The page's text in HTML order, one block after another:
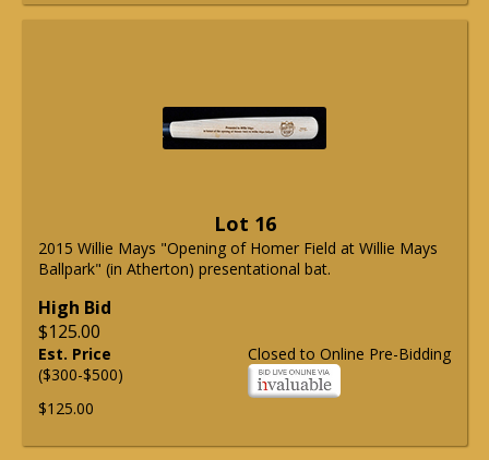
Lot 16
2015 Willie Mays "Opening of Homer Field at Willie Mays
Ballpark" (in Atherton) presentational bat.
High Bid
$125.00
Closed to Online Pre-Bidding
Est. Price
($300-$500)
$125.00